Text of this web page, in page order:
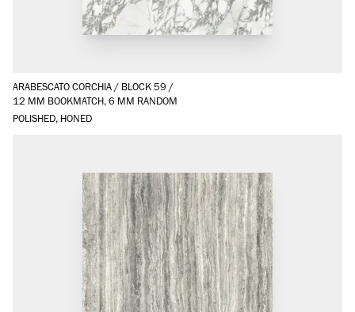
ARABESCATO CORCHIA / BLOCK 59 /
12 MM BOOKMATCH, 6 MM RANDOM
POLISHED, HONED